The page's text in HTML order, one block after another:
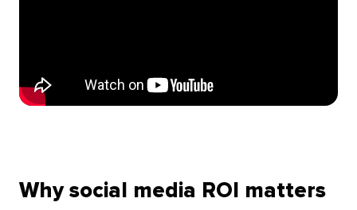
Why social media ROI matters